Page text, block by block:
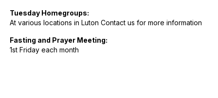
Tuesday Homegroups:
At various locations in Luton Contact us for more information
Fasting and Prayer Meeting:
1st Friday each month